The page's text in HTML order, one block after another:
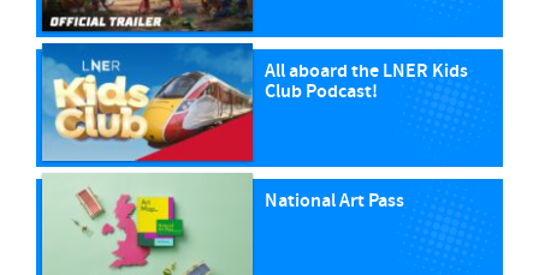
All aboard the LNER Kids
Club Podcast!
National Art Pass